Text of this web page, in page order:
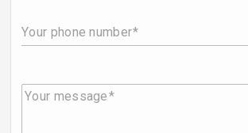
Your phone number
Your message